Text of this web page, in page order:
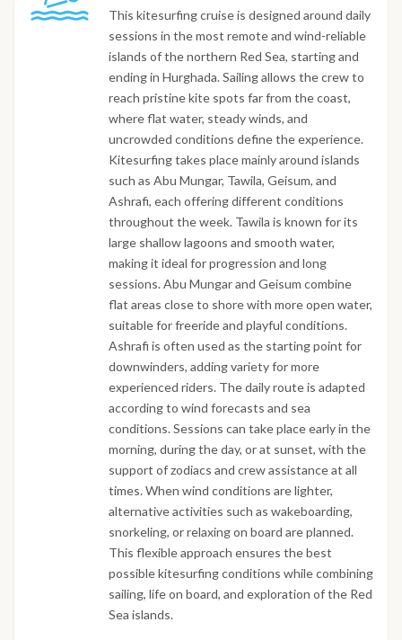
This kitesurfing cruise is designed around daily
sessions in the most remote and wind-reliable
islands of the northern Red Sea, starting and
ending in Hurghada. Sailing allows the crew to
reach pristine kite spots far from the coast,
where flat water, steady winds, and
uncrowded conditions define the experience.
Kitesurfing takes place mainly around islands
such as Abu Mungar, Tawila, Geisum, and
Ashrafi, each offering different conditions
throughout the week. Tawila is known for its
large shallow lagoons and smooth water,
making it ideal for progression and long
sessions. Abu Mungar and Geisum combine
flat areas close to shore with more open water,
suitable for freeride and playful conditions.
Ashrafi is often used as the starting point for
downwinders, adding variety for more
experienced riders. The daily route is adapted
according to wind forecasts and sea
conditions. Sessions can take place early in the
morning, during the day, or at sunset, with the
support of zodiacs and crew assistance at all
times. When wind conditions are lighter,
alternative activities such as wakeboarding,
snorkeling, or relaxing on board are planned.
This flexible approach ensures the best
possible kitesurfing conditions while combining
sailing, life on board, and exploration of the Red
Sea islands.